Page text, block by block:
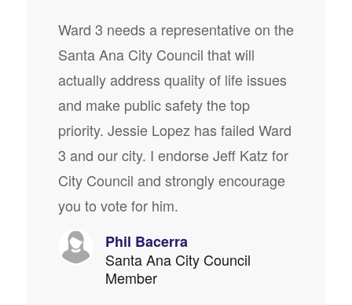
Ward 3 needs a representative on the
Santa Ana City Council that will
actually address quality of life issues
and make public safety the top
priority. Jessie Lopez has failed Ward
3 and our city. I endorse Jeff Katz for
City Council and strongly encourage
you to vote for him.
Phil Bacerra
Santa Ana City Council
Member